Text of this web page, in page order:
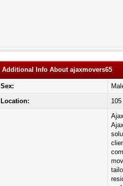
Additional Info About ajaxmovers65
Sex:
Location: